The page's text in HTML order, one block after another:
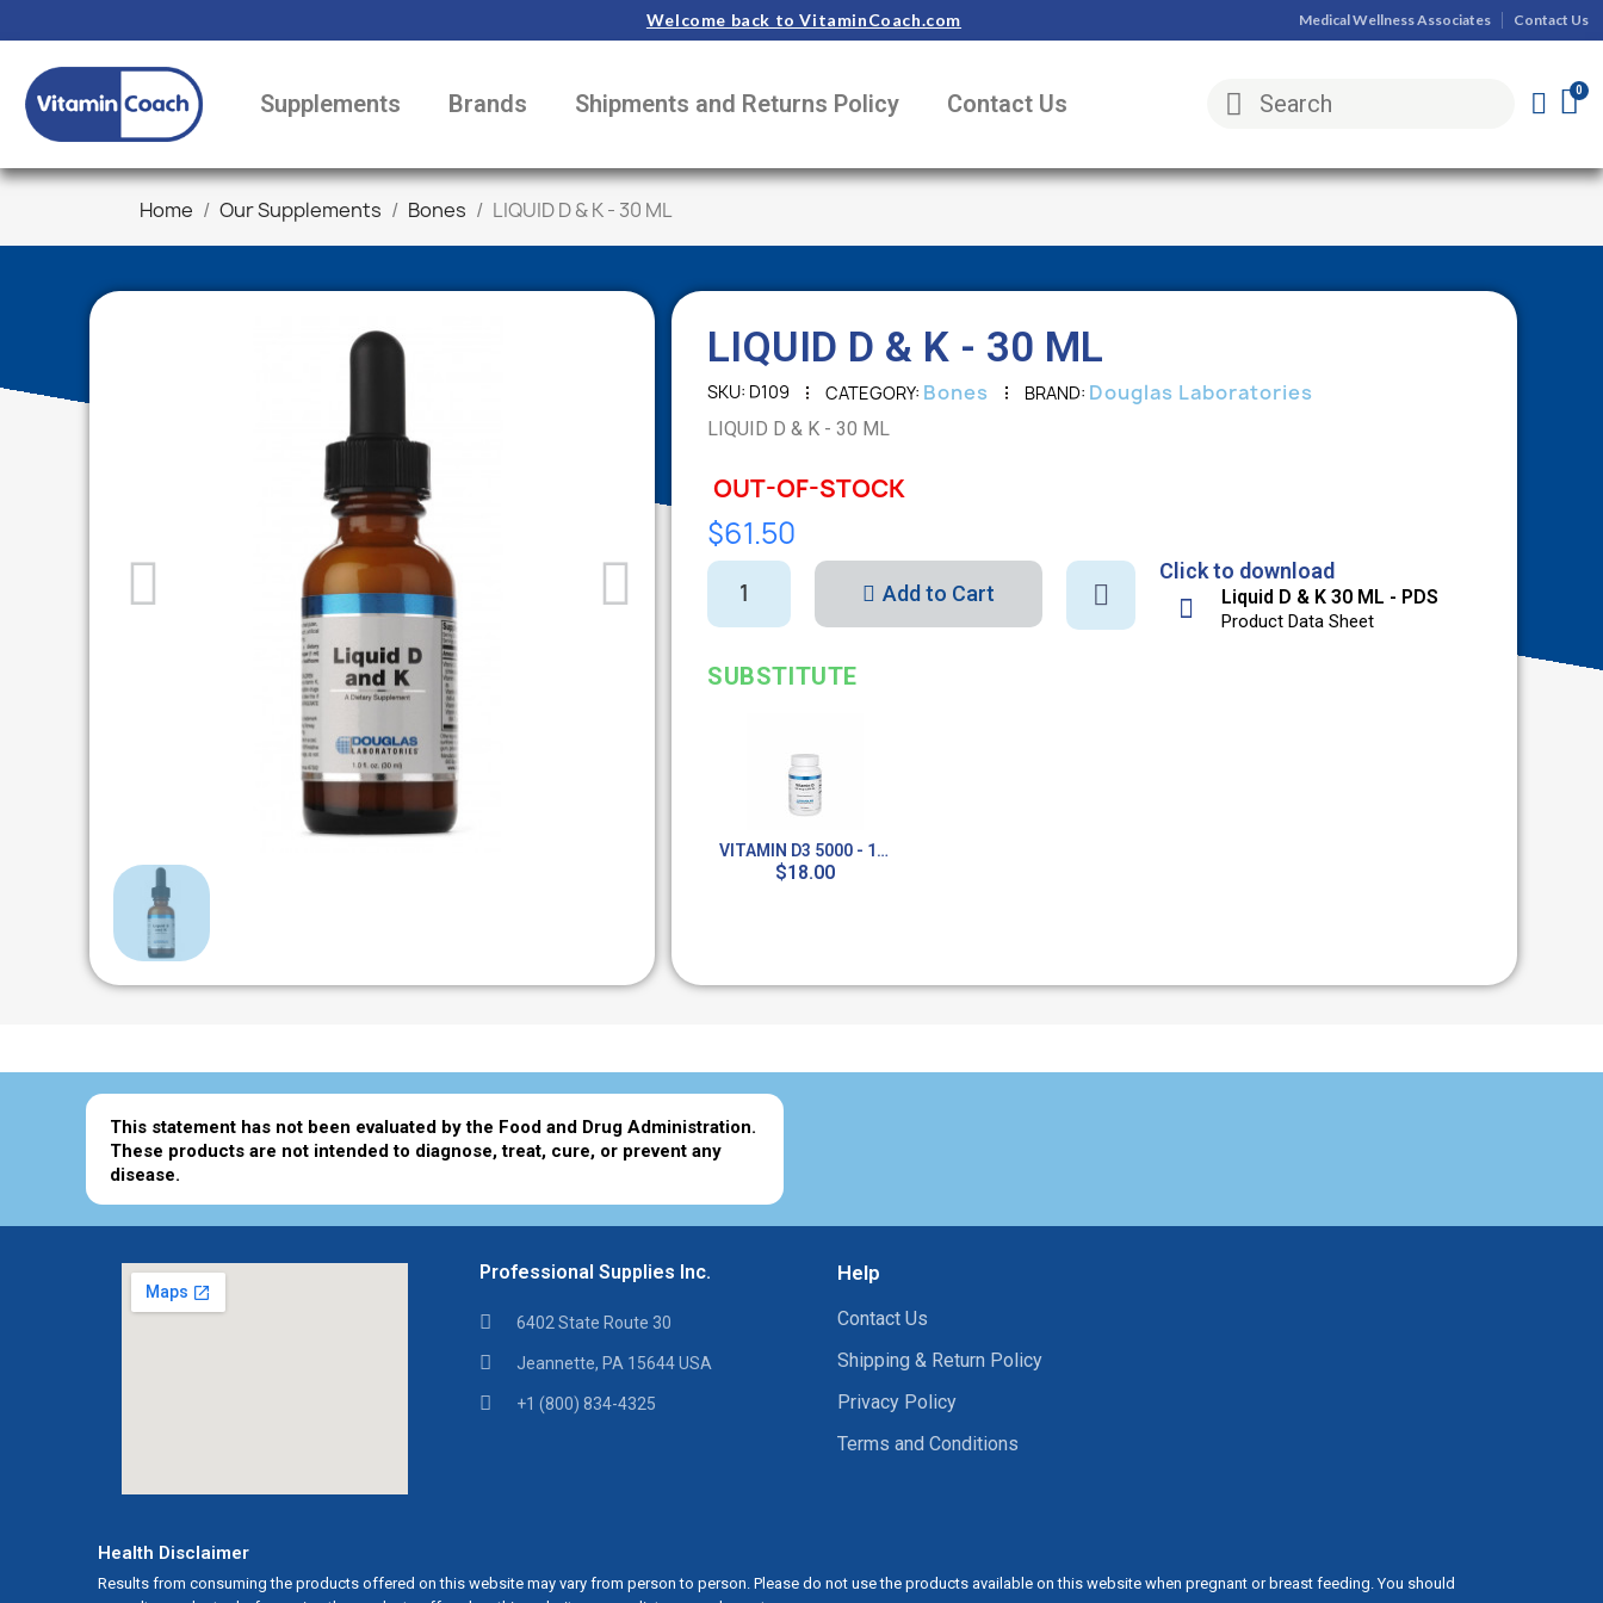
Welcome back to VitaminCoach.com Medical Wellness Associates Contact Us
Supplements Brands Shipments and Returns Policy Contact Us
Home Our Supplements Bones LIQUID D & K - 30 ML
LIQUID D & K - 30 ML
SKU D109 CATEGORY Bones BRAND Douglas Laboratories
LIQUID D & K - 30 ML
OUT-OF-STOCK
$61.50
Add to Cart
Click to download
Liquid D & K 30 ML - PDS
Product Data Sheet
SUBSTITUTE
VITAMIN D3 5000 - 100 TABS
$18.00
This statement has not been evaluated by the Food and Drug Administration.
These products are not intended to diagnose, treat, cure, or prevent any
disease.
Professional Supplies Inc.
6402 State Route 30
Jeannette, PA 15644 USA
+1 (800) 834-4325
Help
Contact Us
Shipping & Return Policy
Privacy Policy
Terms and Conditions
Health Disclaimer
Results from consuming the products offered on this website may vary from person to person. Please do not use the products available on this website when pregnant or breast feeding. You should